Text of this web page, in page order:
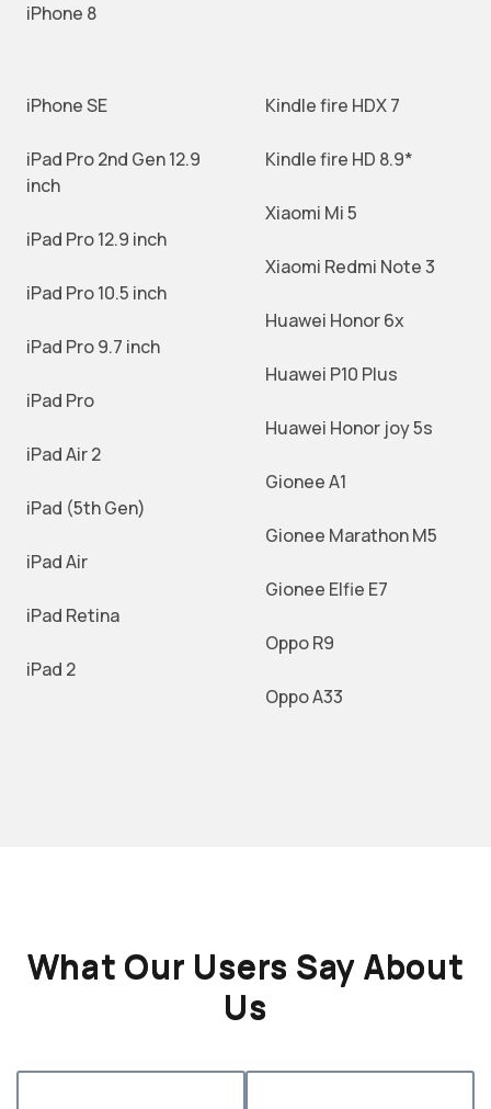
iPhone 8
iPhone SE
iPad Pro 2nd Gen 12.9
inch
iPad Pro 12.9 inch
iPad Pro 10.5 inch
iPad Pro 9.7 inch
iPad Pro
iPad Air 2
iPad (5th Gen)
iPad Air
iPad Retina
iPad 2
Kindle fire HDX 7
Kindle fire HD 8.9*
Xiaomi Mi 5
Xiaomi Redmi Note 3
Huawei Honor 6x
Huawei P10 Plus
Huawei Honor joy 5s
Gionee A1
Gionee Marathon M5
Gionee Elfie E7
Oppo R9
Oppo A33
What Our Users Say About
Us